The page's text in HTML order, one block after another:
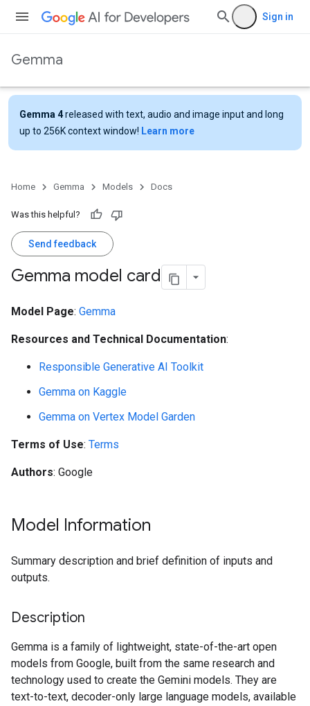
Sign in
Gemma
Gemma 4released with text, audio and image input and long
up to 256K context window! Learn more
Home Gemma Models Docs
Was this helpful?
Send feedback
Gemma model card
Model Page: Gemma
Resources and Technical Documentation:
Responsible Generative AI Toolkit
Gemma on Kaggle
Gemma on Vertex Model Garden
Terms of Use: Terms
Authors: Google
Model Information
Summary description and brief definition of inputs and
outputs.
Description
Gemma is a family of lightweight, state-of-the-art open
models from Google, built from the same research and
technology used to create the Gemini models. They are
text-to-text, decoder-only large language models, available